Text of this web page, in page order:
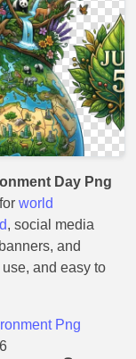
Day Png
world
, social media
and
and easy to
Png